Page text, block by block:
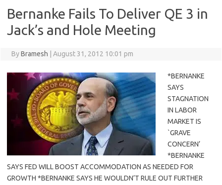
Bernanke Fails To Deliver QE 3 in
Jack’s and Hole Meeting
ByBramesh August 31, 2012 10:01 pm
*BERNANKE
SAYS
STAGNATION
IN LABOR
MARKET IS
`GRAVE
CONCERN’
*BERNANKE
SAYS FED WILL BOOST ACCOMMODATION AS NEEDED FOR
GROWTH *BERNANKE SAYS HE WOULDN’T RULE OUT FURTHER